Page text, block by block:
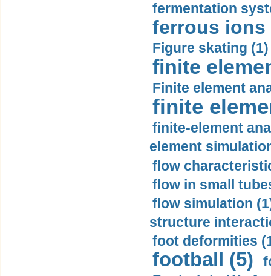
fermentation
ferrous ions
Figure skating (1)
finite
Finite element
finite
finite-element
element
flow
flow in small
flow simulation
structure
foot deformities
football (5)